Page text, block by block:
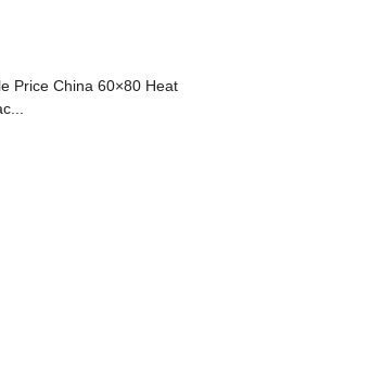
Price China 60×80 Heat